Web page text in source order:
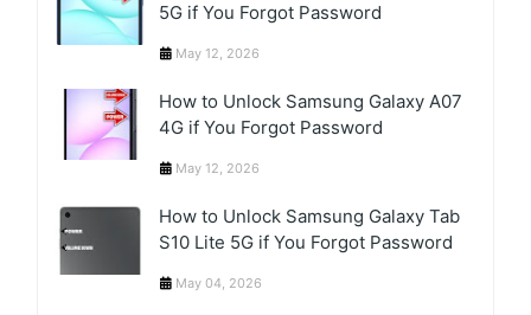
5G if You Forgot Password
May 12, 2026
How to Unlock Samsung Galaxy A07
4G if You Forgot Password
May 12, 2026
How to Unlock Samsung Galaxy Tab
S10 Lite 5G if You Forgot Password
May 04, 2026